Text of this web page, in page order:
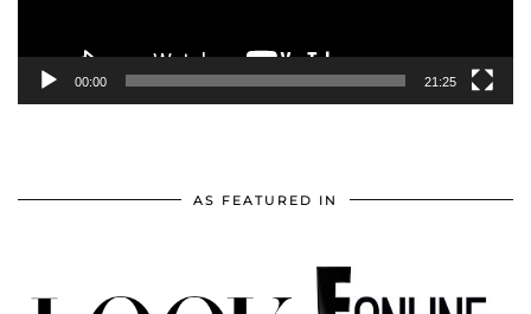
00:00 21:25
AS FEATURED IN